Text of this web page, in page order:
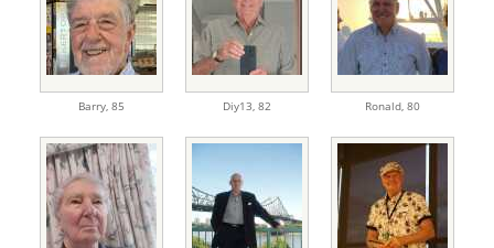
Barry, 85 Diy13, 82 Ronald, 80